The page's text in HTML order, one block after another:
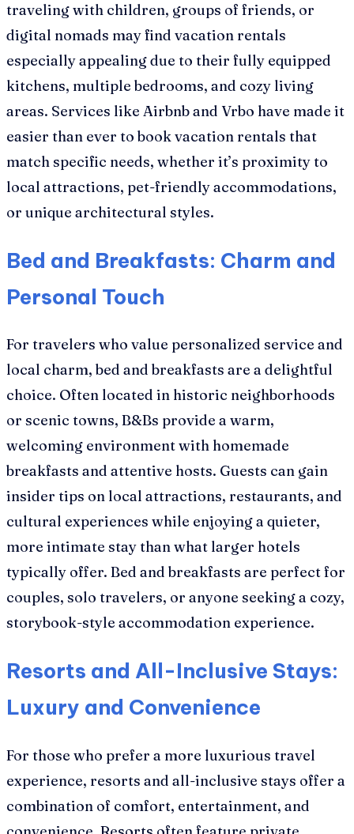
traveling with children, groups of friends, or
digital nomads may find vacation rentals
especially appealing due to their fully equipped
kitchens, multiple bedrooms, and cozy living
areas. Services like Airbnb and Vrbo have made it
easier than ever to book vacation rentals that
match specific needs, whether it’s proximity to
local attractions, pet-friendly accommodations,
or unique architectural styles.
Bed and Breakfasts: Charm and
Personal Touch
For travelers who value personalized service and
local charm, bed and breakfasts are a delightful
choice. Often located in historic neighborhoods
or scenic towns, B&Bs provide a warm,
welcoming environment with homemade
breakfasts and attentive hosts. Guests can gain
insider tips on local attractions, restaurants, and
cultural experiences while enjoying a quieter,
more intimate stay than what larger hotels
typically offer. Bed and breakfasts are perfect for
couples, solo travelers, or anyone seeking a cozy,
storybook-style accommodation experience.
Resorts and All-Inclusive Stays:
Luxury and Convenience
For those who prefer a more luxurious travel
experience, resorts and all-inclusive stays offer a
combination of comfort, entertainment, and